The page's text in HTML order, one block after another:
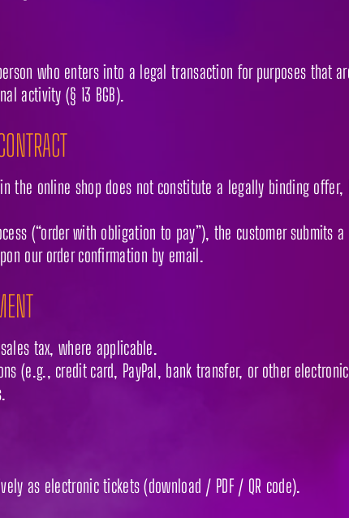
who enters into a legal transaction for purposes that
activity (§ 13 BGB).
the online shop does not constitute a legally binding
(“order with obligation to pay”), the customer submits
our order confirmation by email.
tax, where applicable.
(e.g., credit card, PayPal, bank transfer, or other
as electronic tickets (download / PDF / QR code).